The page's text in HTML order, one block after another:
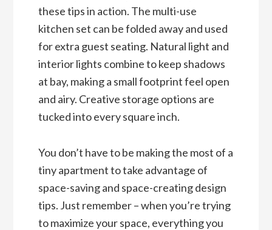
these tips in action. The multi-use
kitchen set can be folded away and used
for extra guest seating. Natural light and
interior lights combine to keep shadows
at bay, making a small footprint feel open
and airy. Creative storage options are
tucked into every square inch.
You don’t have to be making the most of a
tiny apartment to take advantage of
space-saving and space-creating design
tips. Just remember – when you’re trying
to maximize your space, everything you